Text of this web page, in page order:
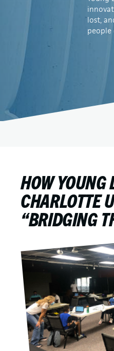
lost,
people
HOW YOUNG
CHARLOTTE
“BRIDGING